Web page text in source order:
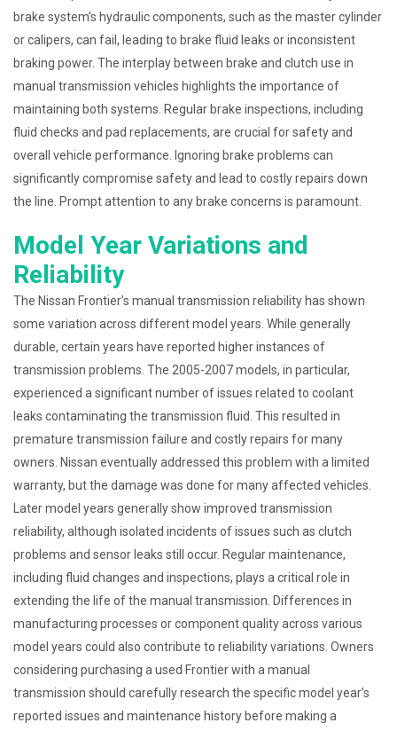
brake system’s hydraulic components, such as the master cylinder
or calipers, can fail, leading to brake fluid leaks or inconsistent
braking power. The interplay between brake and clutch use in
manual transmission vehicles highlights the importance of
maintaining both systems. Regular brake inspections, including
fluid checks and pad replacements, are crucial for safety and
overall vehicle performance. Ignoring brake problems can
significantly compromise safety and lead to costly repairs down
the line. Prompt attention to any brake concerns is paramount.
Model Year Variations and
Reliability
The Nissan Frontier’s manual transmission reliability has shown
some variation across different model years. While generally
durable, certain years have reported higher instances of
transmission problems. The 2005-2007 models, in particular,
experienced a significant number of issues related to coolant
leaks contaminating the transmission fluid. This resulted in
premature transmission failure and costly repairs for many
owners. Nissan eventually addressed this problem with a limited
warranty, but the damage was done for many affected vehicles.
Later model years generally show improved transmission
reliability, although isolated incidents of issues such as clutch
problems and sensor leaks still occur. Regular maintenance,
including fluid changes and inspections, plays a critical role in
extending the life of the manual transmission. Differences in
manufacturing processes or component quality across various
model years could also contribute to reliability variations. Owners
considering purchasing a used Frontier with a manual
transmission should carefully research the specific model year’s
reported issues and maintenance history before making a